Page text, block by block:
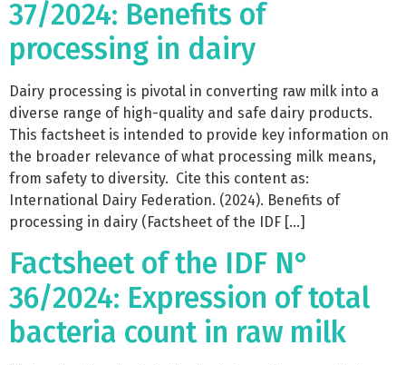
37/2024: Benefits of
processing in dairy
Dairy processing is pivotal in converting raw milk into a
diverse range of high-quality and safe dairy products.
This factsheet is intended to provide key information on
the broader relevance of what processing milk means,
from safety to diversity. Cite this content as:
International Dairy Federation. (2024). Benefits of
processing in dairy (Factsheet of the IDF […]
Factsheet of the IDF N°
36/2024: Expression of total
bacteria count in raw milk